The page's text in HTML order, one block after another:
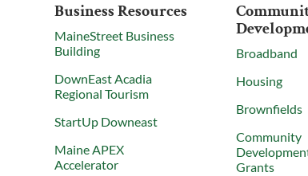
Business Resources
MaineStreet Business
Building
DownEast Acadia
Regional Tourism
StartUp Downeast
Maine APEX
Accelerator
Broadband
Housing
Brownfields
Community
Grants